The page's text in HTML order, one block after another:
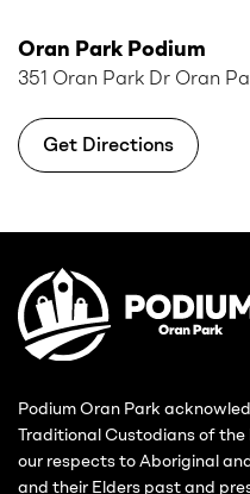
Oran Park Podium
351 Oran Park Dr Oran
Get Directions
Podium Oran Park
Traditional Custodians of
our respects to Aboriginal
and their Elders past and